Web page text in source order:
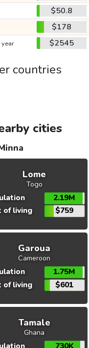
$50.8
$178
year $2545
countries
cities
Lome
Togo
2.19M
of living
$759
Garoua
Cameroon
1.75M
of living
$601
Tamale
Ghana